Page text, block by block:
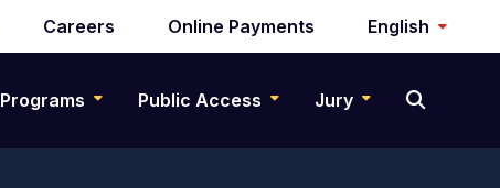
Careers Online Payments English
Programs Public Access Jury